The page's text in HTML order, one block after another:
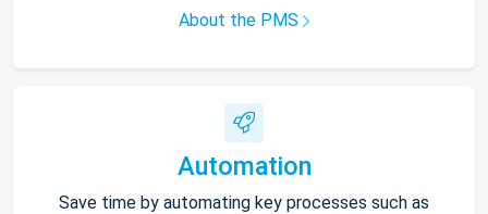
About the PMS
Automation
Save time by automating key processes such as